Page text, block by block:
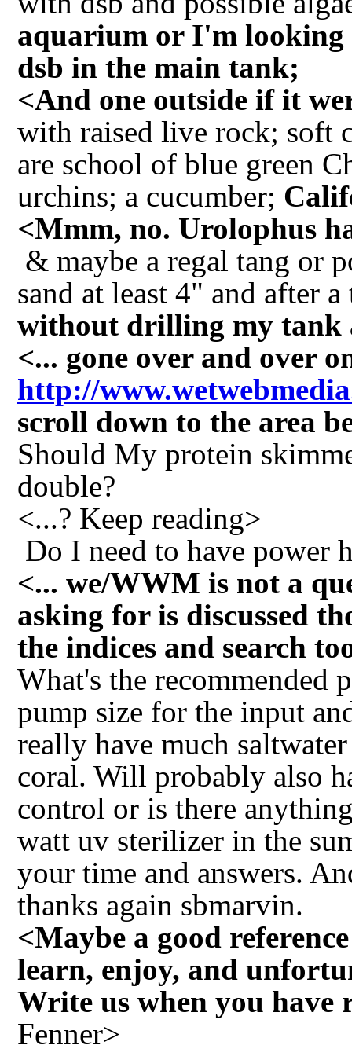
aquarium or I'm looking
dsb in the main tank;
<And one outside if it
with raised live rock; soft
are school of blue green
urchins; a cucumber;
<Mmm, no. Urolophus
& maybe a regal tang or
sand at least 4" and after
without drilling my tank
<... gone over and over
http://
scroll down to the area
Should My protein
double?
<...? Keep reading>
Do I need to have power
<... we/WWM is not a
asking for is discussed
the indices and search
What's the recommended
pump size for the input
really have much
coral. Will probably also
control or is there
watt uv sterilizer in the
your time and answers.
thanks again sbmarvin.
<Maybe a good
learn, enjoy, and
Write us when you have
Fenner>